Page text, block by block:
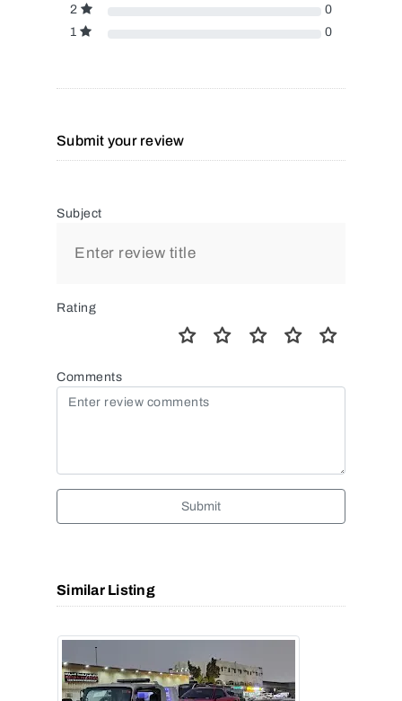
2
0
1
0
Submit your review
Subject
Rating
Comments
Submit
Similar Listing